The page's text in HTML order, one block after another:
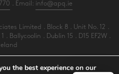
. Email: info@apq.ie
Limited . Block 8 . Unit No. 12 .
Ballycoolin . Dublin 15 . D15 EF2W .
the best experience on our